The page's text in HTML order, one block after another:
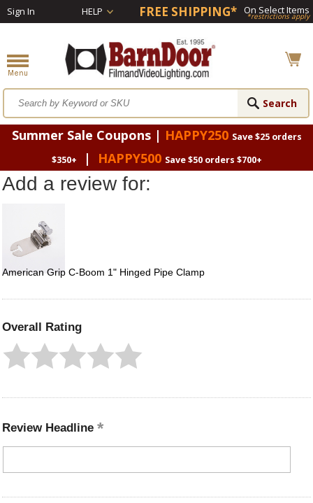
Sign In HELP FREE SHIPPING* On Select Items
*restrictions apply
Summer Sale Coupons | HAPPY250 Save $25 orders
$350+
| HAPPY500 Save $50 orders $700+
Add a review for:
American Grip C-Boom 1" Hinged Pipe Clamp
Overall Rating
Review Headline